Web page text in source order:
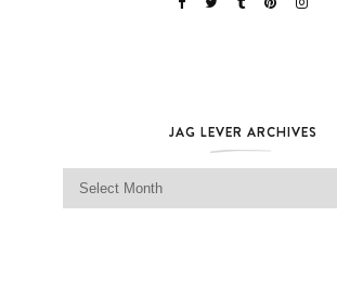
JAG LEVER ARCHIVES
Jag Lever Archives